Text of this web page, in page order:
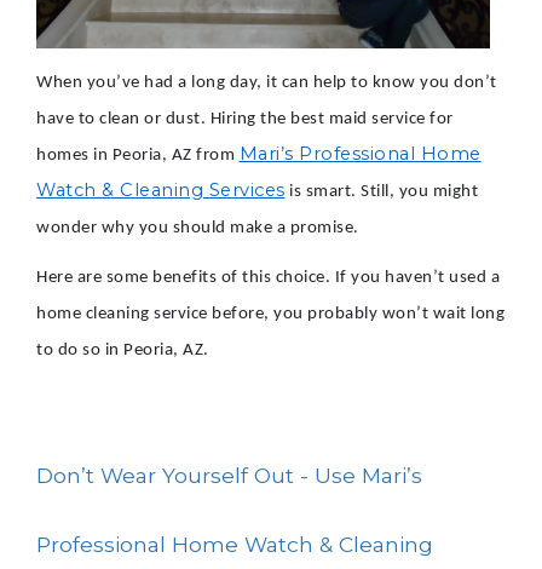
When you’ve had a long day, it can help to know you don’t
have to clean or dust. Hiring the best maid service for
homes in Peoria, AZ from Mari’s Professional Home
Watch & Cleaning Services is smart. Still, you might
wonder why you should make a promise.
Here are some benefits of this choice. If you haven’t used a
home cleaning service before, you probably won’t wait long
to do so in Peoria, AZ.
Don’t Wear Yourself Out - Use Mari’s
Professional Home Watch & Cleaning